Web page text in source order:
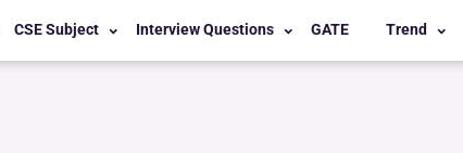
CSE Subject Interview Questions GATE Trend